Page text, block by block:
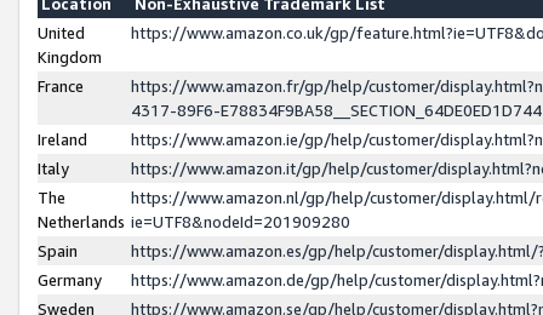
United
Kingdom
https://www.amazon.co.uk/gp/
France
https://www.amazon.fr/gp/help/customer/
4317-89F6-
Ireland
https://www.amazon.ie/gp/help/customer/
Italy
https://www.amazon.it/gp/help/customer/
The
Netherlands
https://www.amazon.nl/gp/help/customer/display.html/
ie=UTF8&nodeId=201909280
Spain
https://www.amazon.es/gp/help/customer/
Germany
https://www.amazon.de/gp/help/customer/
Sweden
https://www.amazon.se/gp/help/customer/